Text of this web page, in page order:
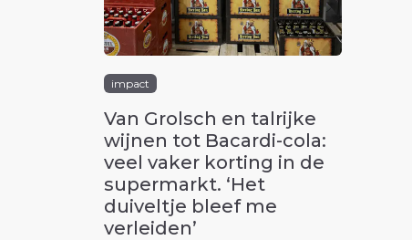
impact
Van Grolsch en talrijke
wijnen tot Bacardi-cola:
veel vaker korting in de
supermarkt. ‘Het
duiveltje bleef me
verleiden’